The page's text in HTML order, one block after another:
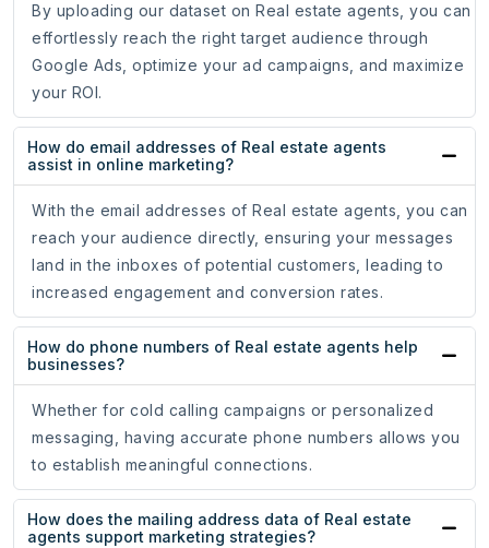
By uploading our dataset on Real estate agents, you can
effortlessly reach the right target audience through
Google Ads, optimize your ad campaigns, and maximize
your ROI.
How do email addresses of Real estate agents
assist in online marketing?
With the email addresses of Real estate agents, you can
reach your audience directly, ensuring your messages
land in the inboxes of potential customers, leading to
increased engagement and conversion rates.
How do phone numbers of Real estate agents help
businesses?
Whether for cold calling campaigns or personalized
messaging, having accurate phone numbers allows you
to establish meaningful connections.
How does the mailing address data of Real estate
agents support marketing strategies?